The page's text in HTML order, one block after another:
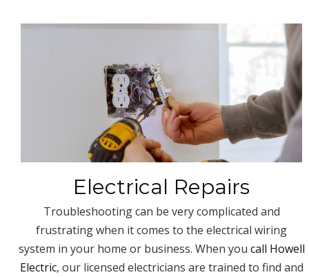
Electrical Repairs
Troubleshooting can be very complicated and
frustrating when it comes to the electrical wiring
system in your home or business. When you call Howell
Electric, our licensed electricians are trained to find and